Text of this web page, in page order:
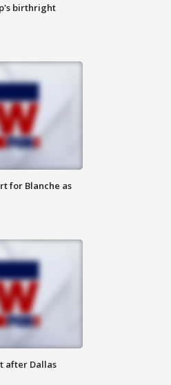
birthright
for Blanche as
after Dallas